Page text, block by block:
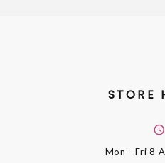
STORE
Mon - Fri8